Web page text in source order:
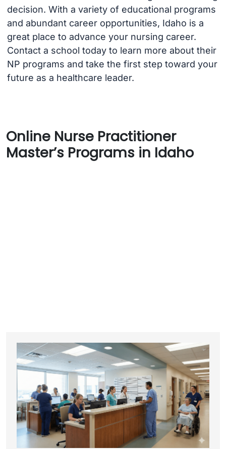
decision. With a variety of educational programs
and abundant career opportunities, Idaho is a
great place to advance your nursing career.
Contact a school today to learn more about their
NP programs and take the first step toward your
future as a healthcare leader.
Online Nurse Practitioner
Master’s Programs in Idaho